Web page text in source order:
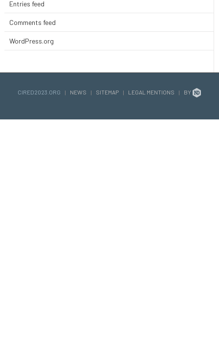
Entries feed
Comments feed
WordPress.org
CIRED2023.ORG | NEWS | SITEMAP | LEGAL MENTIONS | BY